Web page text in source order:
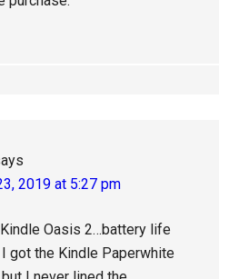
2019 at 5:27 pm
Oasis 2…battery life
got the Kindle Paperwhite